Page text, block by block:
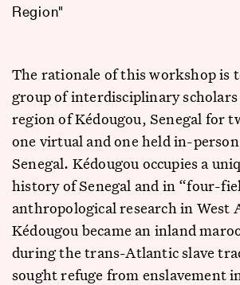
Region"
The rationale of this workshop is
group of interdisciplinary
region of Kédougou, Senegal for
one virtual and one held in-
Senegal. Kédougou occupies a
history of Senegal and in “four-
anthropological research in West
Kédougou became an inland
during the trans-Atlantic slave
sought refuge from enslavement